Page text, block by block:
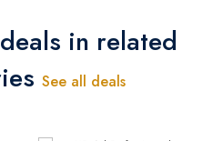
in related
See all deals